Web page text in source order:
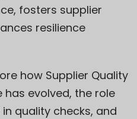
fosters supplier
resilience
how Supplier Quality
evolved, the role
quality checks, and